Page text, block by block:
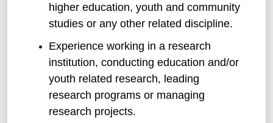
higher education, youth and community
studies or any other related discipline.
Experience working in a research
institution, conducting education and/or
youth related research, leading
research programs or managing
research projects.